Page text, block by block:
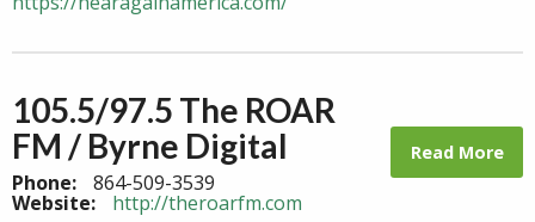
105.5/97.5 The ROAR
FM / Byrne Digital
Phone: 864-509-3539
Website: http://theroarfm.com
Read More